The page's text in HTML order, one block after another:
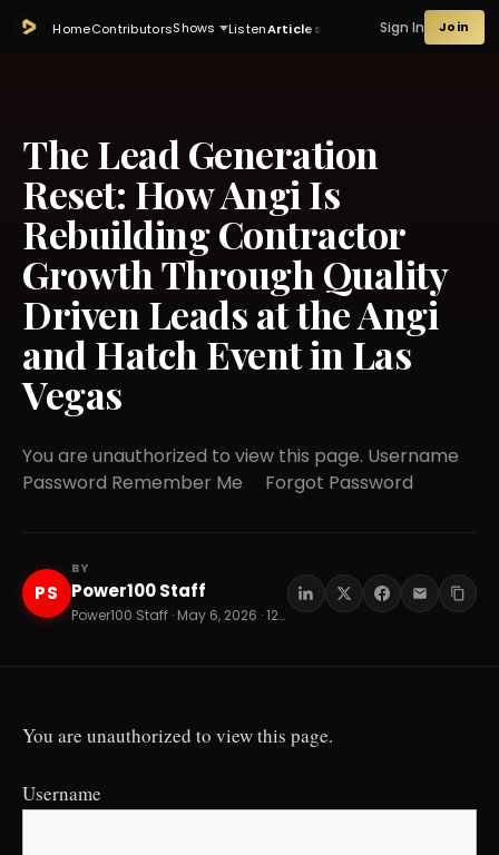
HomeContributorsShows ListenArticles Sign In Join
The Lead Generation
Reset: How Angi Is
Rebuilding Contractor
Growth Through Quality
Driven Leads at the Angi
and Hatch Event in Las
Vegas
You are unauthorized to view this page. Username
Password Remember Me Forgot Password
PS
BY
Power100 Staff
Power100 Staff · May 6, 2026 · 12 min read
You are unauthorized to view this page.
Username